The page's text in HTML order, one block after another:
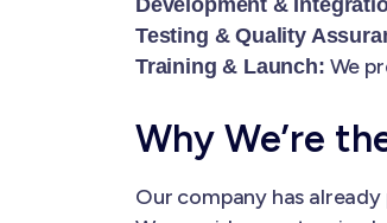
Testing & Quality
Training & Launch: We
Why We’re
Our company has